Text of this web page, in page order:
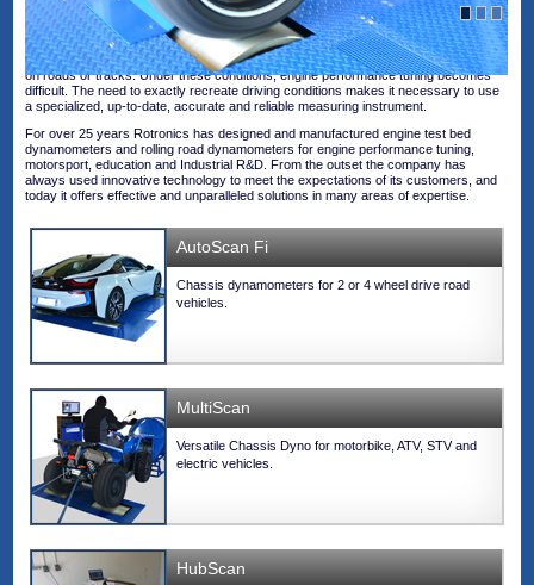
Technology in cars is evolving as fast as their performances. The increasing
complexity of engine management and electronic driving aid systems (ADAS)
makes it impossible to run an engine in a workshop in the same way as it performs
on roads or tracks. Under these conditions, engine performance tuning becomes
difficult. The need to exactly recreate driving conditions makes it necessary to use
a specialized, up-to-date, accurate and reliable measuring instrument.
For over 25 years Rotronics has designed and manufactured engine test bed
dynamometers and rolling road dynamometers for engine performance tuning,
motorsport, education and Industrial R&D. From the outset the company has
always used innovative technology to meet the expectations of its customers, and
today it offers effective and unparalleled solutions in many areas of expertise.
AutoScan Fi
Chassis dynamometers for 2 or 4 wheel drive road
vehicles.
MultiScan
Versatile Chassis Dyno for motorbike, ATV, STV and
electric vehicles.
HubScan